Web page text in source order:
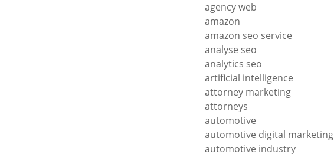
agency web
amazon
amazon seo service
analyse seo
analytics seo
artificial intelligence
attorney marketing
attorneys
automotive
automotive digital marketing
automotive industry